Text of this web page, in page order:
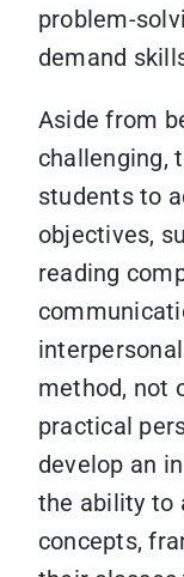
problem-
demand
Aside from
challenging,
students to
objectives,
reading
method, not
practical
develop an
the ability to
concepts,